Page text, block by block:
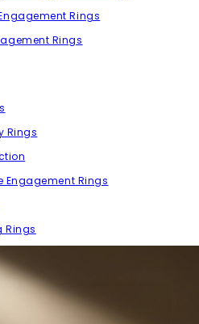
Rings
Rings
Rings
Engagement Rings
Rings